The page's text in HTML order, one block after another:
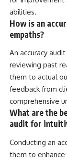
abilities.
How is an
empaths?
An accuracy
reviewing past
them to actual
feedback from
comprehensive
What are the
audit for
Conducting an
them to